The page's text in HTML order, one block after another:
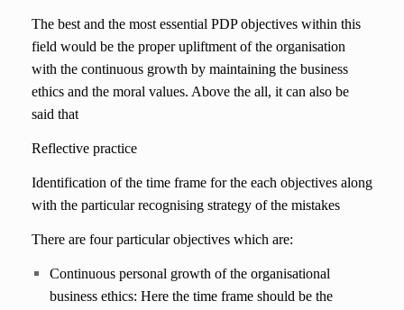
The best and the most essential PDP objectives within this
field would be the proper upliftment of the organisation
with the continuous growth by maintaining the business
ethics and the moral values. Above the all, it can also be
said that
Reflective practice
Identification of the time frame for the each objectives along
with the particular recognising strategy of the mistakes
There are four particular objectives which are:
Continuous personal growth of the organisational
business ethics: Here the time frame should be the